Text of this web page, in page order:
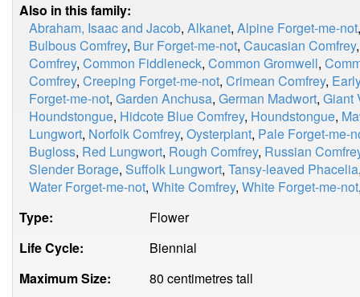
Also in this family:
Abraham, Isaac and Jacob, Alkanet, Alpine Forget-me-not
Bulbous Comfrey, Bur Forget-me-not, Caucasian Comfrey
Comfrey, Common Fiddleneck, Common Gromwell,
Comfrey, Creeping Forget-me-not, Crimean Comfrey,
Forget-me-not, Garden Anchusa, German Madwort, Giant
Houndstongue, Hidcote Blue Comfrey, Houndstongue,
Lungwort, Norfolk Comfrey, Oysterplant, Pale Forget-me-
Bugloss, Red Lungwort, Rough Comfrey, Russian
Slender Borage, Suffolk Lungwort, Tansy-leaved Phacelia
Water Forget-me-not, White Comfrey, White Forget-me-not
Type:
Flower
Life Cycle:
Biennial
Maximum Size:
80 centimetres tall